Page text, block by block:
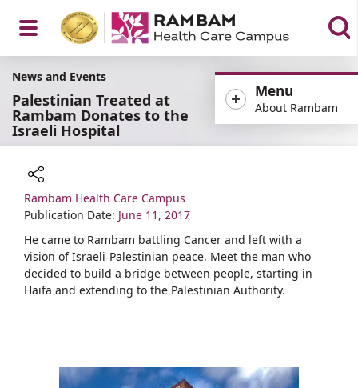
Open
Menu
Menu
About Rambam
News and Events
Palestinian Treated at
Rambam Donates to the
Israeli Hospital
Share
Rambam Health Care Campus
Publication Date: June 11, 2017
​​​He came to Rambam battling Cancer and left with a
vision of Israeli-Palestinian peace. Meet the man who
decided to build a bridge between people, starting in
Haifa and extending to the Palestinian Authority.